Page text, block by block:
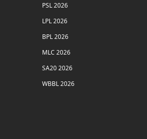
PSL 2026
LPL 2026
BPL 2026
MLC 2026
SA20 2026
WBBL 2026